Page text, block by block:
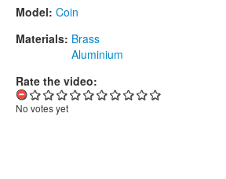
Model: Coin
Materials: Brass
Aluminium
Rate the video:
No votes yet